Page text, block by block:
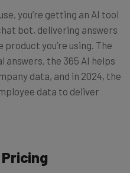
you’re getting an AI tool
bot, delivering answers
you’re using. The
answers, the 365 AI helps
data, and in 2024, the
data to deliver